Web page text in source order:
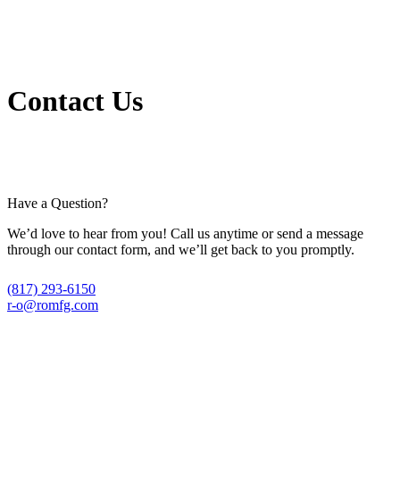
Contact Us
Have a Question?
We’d love to hear from you! Call us anytime or send a message
through our contact form, and we’ll get back to you promptly.
(817) 293-6150
r-o@romfg.com